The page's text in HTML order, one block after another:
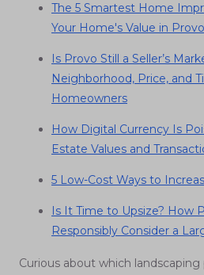
The 5 Smartest Home
Your Home's Value in
Is Provo Still a Seller’s
Neighborhood, Price, and
Homeowners
How Digital Currency Is
Estate Values and
5 Low-Cost Ways to
Is It Time to Upsize? How
Responsibly Consider a
Curious about which